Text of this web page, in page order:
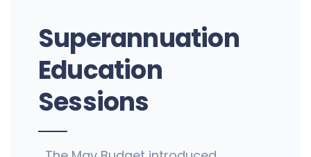
Superannuation
Education
Sessions